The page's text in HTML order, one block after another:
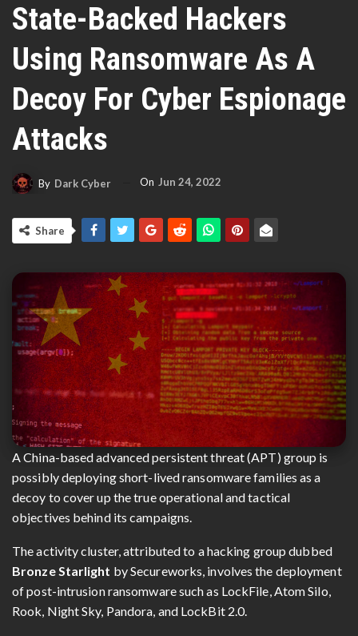
State-Backed Hackers
Using Ransomware As A
Decoy For Cyber Espionage
Attacks
By Dark Cyber On Jun 24, 2022
Share
A China-based advanced persistent threat (APT) group is
possibly deploying short-lived ransomware families as a
decoy to cover up the true operational and tactical
objectives behind its campaigns.
The activity cluster, attributed to a hacking group dubbed
Bronze Starlight by Secureworks, involves the deployment
of post-intrusion ransomware such as LockFile, Atom Silo,
Rook, Night Sky, Pandora, and LockBit 2.0.